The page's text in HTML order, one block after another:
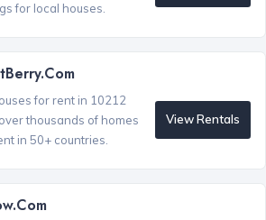
for local houses.
for rent in 10212
thousands of homes
in 50+ countries.
View Rentals